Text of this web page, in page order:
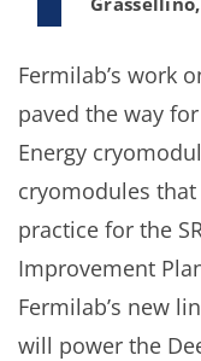
Fermilab’s work
paved the way
Energy
cryomodules
practice for the
Improvement
Fermilab’s new
will power the